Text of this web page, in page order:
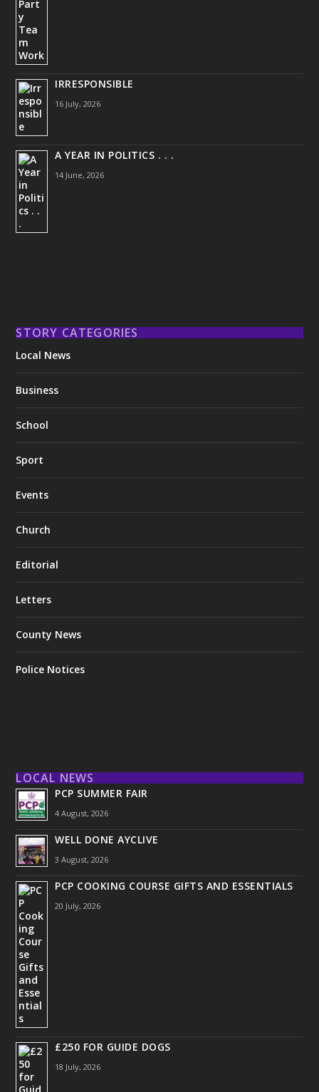
IRRESPONSIBLE
16 July, 2026
A YEAR IN POLITICS . . .
14 June, 2026
STORY CATEGORIES
Local News
Business
School
Sport
Events
Church
Editorial
Letters
County News
Police Notices
LOCAL NEWS
PCP SUMMER FAIR
4 August, 2026
WELL DONE AYCLIVE
3 August, 2026
PCP COOKING COURSE GIFTS AND ESSENTIALS
20 July, 2026
£250 FOR GUIDE DOGS
18 July, 2026